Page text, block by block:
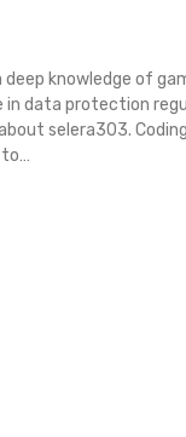
knowledge of
data protection
selera303.
to…